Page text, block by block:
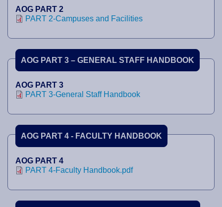
AOG PART 2
PART 2-Campuses and Facilities
AOG PART 3 – GENERAL STAFF HANDBOOK
AOG PART 3
PART 3-General Staff Handbook
AOG PART 4 - FACULTY HANDBOOK
AOG PART 4
PART 4-Faculty Handbook.pdf